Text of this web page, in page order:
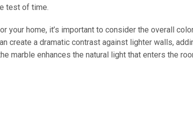
test of time.
your home, it’s important to consider the overall
create a dramatic contrast against lighter walls,
marble enhances the natural light that enters the